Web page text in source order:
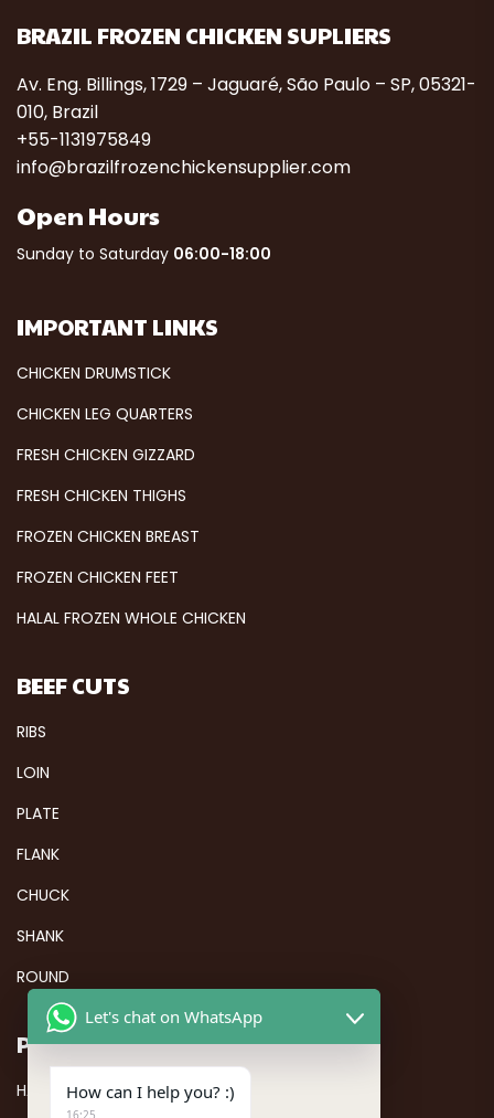
BRAZIL FROZEN CHICKEN SUPLIERS
Av. Eng. Billings, 1729 – Jaguaré, São Paulo – SP, 05321-
010, Brazil
+55-1131975849
info@brazilfrozenchickensupplier.com
Open Hours
Sunday to Saturday 06:00-18:00
IMPORTANT LINKS
CHICKEN DRUMSTICK
CHICKEN LEG QUARTERS
FRESH CHICKEN GIZZARD
FRESH CHICKEN THIGHS
FROZEN CHICKEN BREAST
FROZEN CHICKEN FEET
HALAL FROZEN WHOLE CHICKEN
BEEF CUTS
RIBS
LOIN
PLATE
FLANK
CHUCK
SHANK
ROUND
PAGES
HALAL FROZEN CHICKEN
Let's chat on WhatsApp
How can I help you? :)
16:25